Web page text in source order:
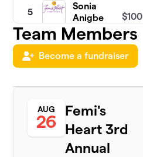
5
Sonia
Anigbe
0 members
$100
6
Videgla
Sekpe
$55
Auclair
Bayemekessa
0 members
Dr. Juvet Che
Team Members
Become a fundraiser
AUG
26
Femi's
Heart 3rd
Annual